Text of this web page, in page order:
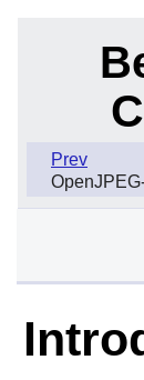
Prev